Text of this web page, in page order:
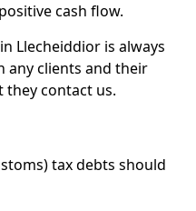
cash flow.
Llecheiddior is always
any clients and their
they contact us.
tax debts should